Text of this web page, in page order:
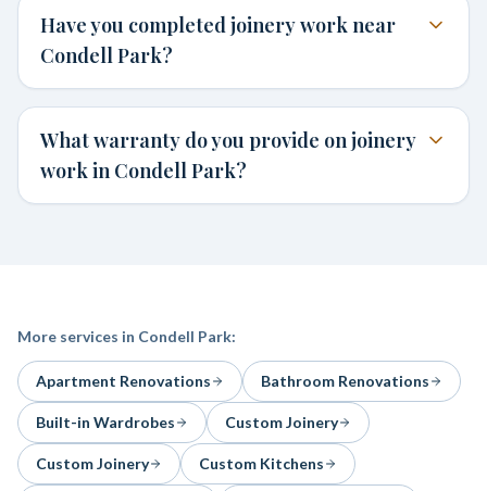
Have you completed joinery work near
Condell Park?
What warranty do you provide on joinery
work in Condell Park?
More services in Condell Park:
Apartment Renovations Bathroom Renovations
Built-in Wardrobes Custom Joinery
Custom Joinery Custom Kitchens